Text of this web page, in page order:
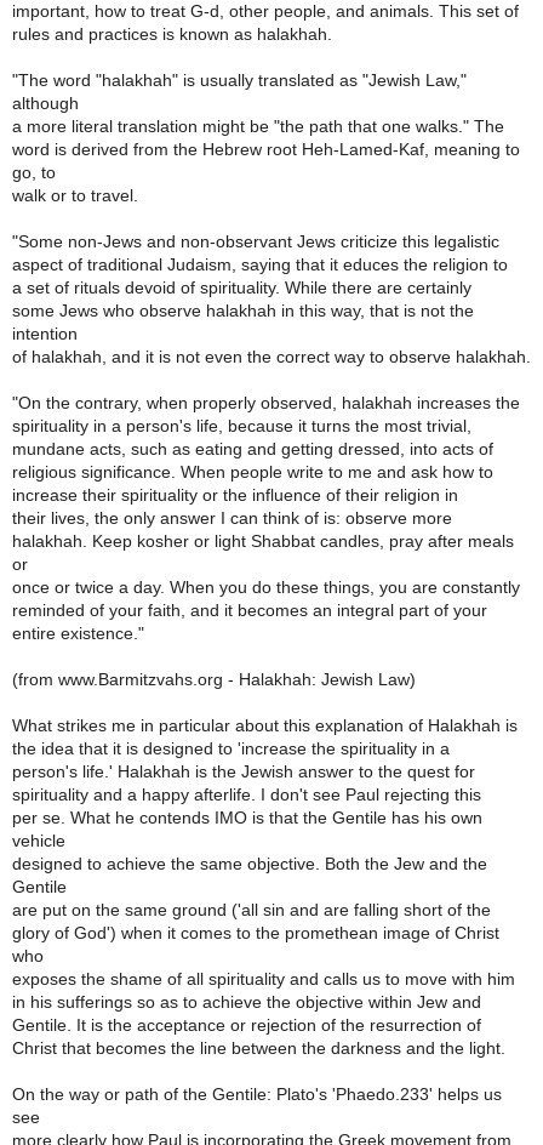
important, how to treat G-d, other people, and animals. This set of
rules and practices is known as halakhah.
"The word "halakhah" is usually translated as "Jewish Law,"
although
a more literal translation might be "the path that one walks." The
word is derived from the Hebrew root Heh-Lamed-Kaf, meaning to
go, to
walk or to travel.
"Some non-Jews and non-observant Jews criticize this legalistic
aspect of traditional Judaism, saying that it educes the religion to
a set of rituals devoid of spirituality. While there are certainly
some Jews who observe halakhah in this way, that is not the
intention
of halakhah, and it is not even the correct way to observe halakhah.
"On the contrary, when properly observed, halakhah increases the
spirituality in a person's life, because it turns the most trivial,
mundane acts, such as eating and getting dressed, into acts of
religious significance. When people write to me and ask how to
increase their spirituality or the influence of their religion in
their lives, the only answer I can think of is: observe more
halakhah. Keep kosher or light Shabbat candles, pray after meals
or
once or twice a day. When you do these things, you are constantly
reminded of your faith, and it becomes an integral part of your
entire existence."
(from www.Barmitzvahs.org - Halakhah: Jewish Law)
What strikes me in particular about this explanation of Halakhah is
the idea that it is designed to 'increase the spirituality in a
person's life.' Halakhah is the Jewish answer to the quest for
spirituality and a happy afterlife. I don't see Paul rejecting this
per se. What he contends IMO is that the Gentile has his own
vehicle
designed to achieve the same objective. Both the Jew and the
Gentile
are put on the same ground ('all sin and are falling short of the
glory of God') when it comes to the promethean image of Christ
who
exposes the shame of all spirituality and calls us to move with him
in his sufferings so as to achieve the objective within Jew and
Gentile. It is the acceptance or rejection of the resurrection of
Christ that becomes the line between the darkness and the light.
On the way or path of the Gentile: Plato's 'Phaedo.233' helps us
see
more clearly how Paul is incorporating the Greek movement from